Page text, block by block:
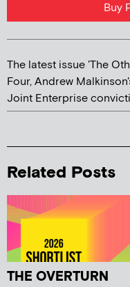
Buy
The latest issue 'The
Four, Andrew
Joint Enterprise
Related Posts
THE OVERTURN